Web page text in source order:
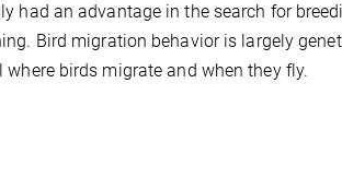
had an advantage in the search for
Bird migration behavior is largely
where birds migrate and when they fly.